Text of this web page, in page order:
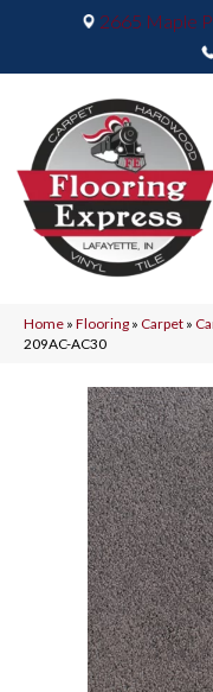
2665 Maple
Home » Flooring » Carpet »
209AC-AC30